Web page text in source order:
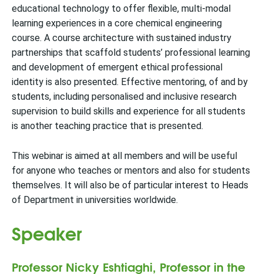
educational technology to offer flexible, multi-modal
learning experiences in a core chemical engineering
course. A course architecture with sustained industry
partnerships that scaffold students’ professional learning
and development of emergent ethical professional
identity is also presented. Effective mentoring, of and by
students, including personalised and inclusive research
supervision to build skills and experience for all students
is another teaching practice that is presented.
This webinar is aimed at all members and will be useful
for anyone who teaches or mentors and also for students
themselves. It will also be of particular interest to Heads
of Department in universities worldwide.
Speaker
Professor Nicky Eshtiaghi, Professor in the